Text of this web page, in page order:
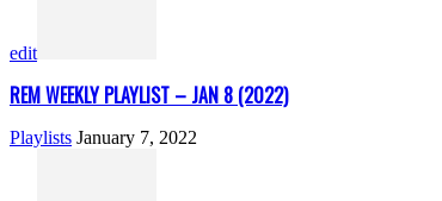
edit
REM WEEKLY PLAYLIST – JAN 8 (2022)
Playlists January 7, 2022